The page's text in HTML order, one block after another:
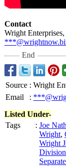
Contact
Wright
End
Source : Wright
Email
:
Listed Under-
Tags
: Joe
Wright,
Wright
Division